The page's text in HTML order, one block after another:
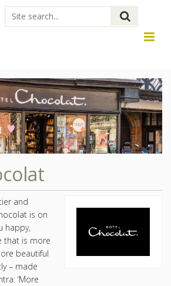
and
is on
happy,
that is more
beautiful
– made
‘More